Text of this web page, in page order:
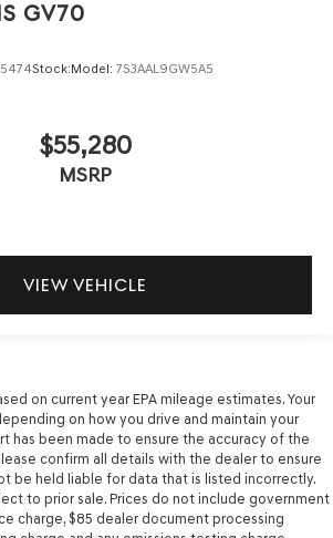
GV70
Stock:Model: 7S3AAL9GW5A5
$55,280
MSRP
VIEW VEHICLE
on current year EPA mileage estimates. Your
on how you drive and maintain your
has been made to ensure the accuracy of the
confirm all details with the dealer to ensure
be held liable for data that is listed incorrectly.
to prior sale. Prices do not include government
charge, $85 dealer document processing